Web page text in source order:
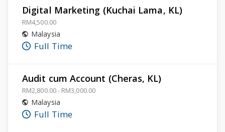
Digital Marketing (Kuchai Lama, KL)
RM4,500.00
Malaysia
Full Time
Audit cum Account (Cheras, KL)
RM2,800.00 - RM3,000.00
Malaysia
Full Time